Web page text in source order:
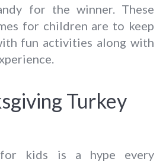
for the winner. These
for children are to keep
fun activities along with
Turkey
for kids is a hype every